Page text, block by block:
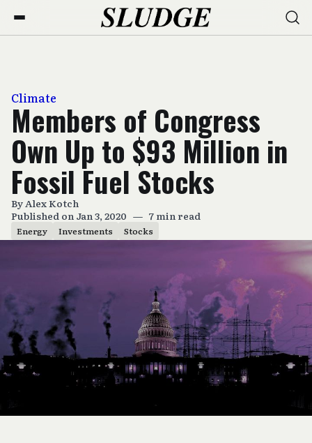
Climate
Members of Congress
Own Up to $93 Million in
Fossil Fuel Stocks
ByAlex Kotch
Published on Jan 3, 2020 — 7 min read
Energy Investments Stocks